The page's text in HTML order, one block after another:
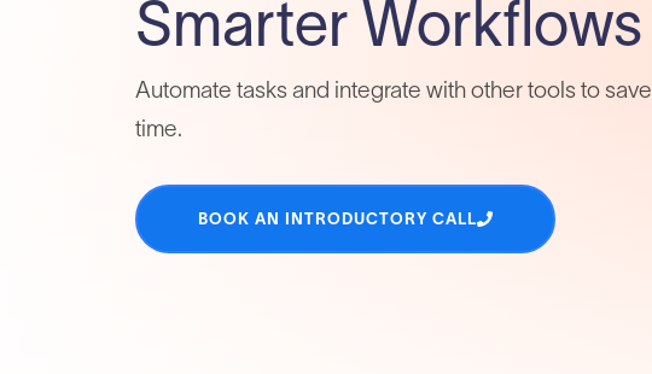
Smarter Workflows
Automate tasks and integrate with other tools to save
time.
BOOK AN INTRODUCTORY CALL